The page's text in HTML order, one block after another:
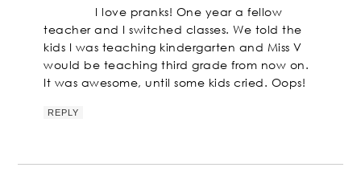
I love pranks! One year a fellow
teacher and I switched classes. We told the
kids I was teaching kindergarten and Miss V
would be teaching third grade from now on.
It was awesome, until some kids cried. Oops!
REPLY